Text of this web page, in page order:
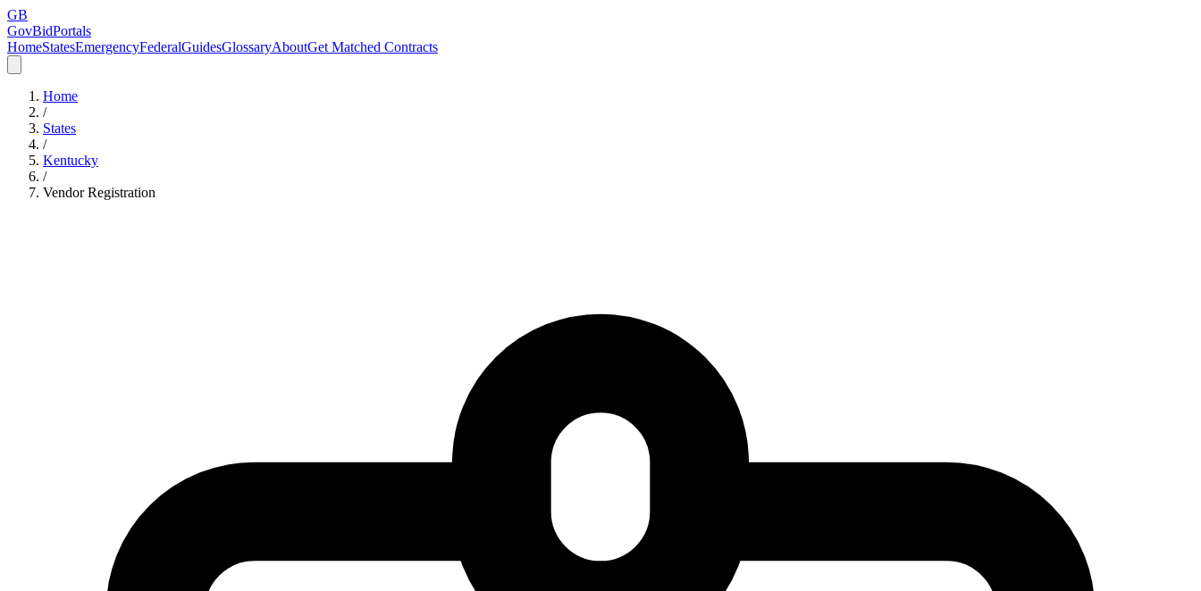
GB
GovBidPortals
HomeStatesEmergencyFederalGuidesGlossaryAboutGet Matched Contracts
Home
/
States
/
Kentucky
/
Vendor Registration